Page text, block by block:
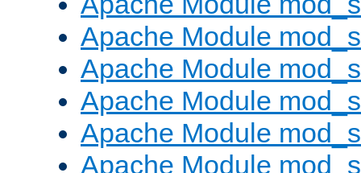
Apache Module
Apache Module
Apache Module
Apache Module
Apache Module